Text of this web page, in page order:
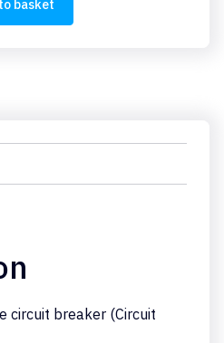
basket
circuit breaker (Circuit